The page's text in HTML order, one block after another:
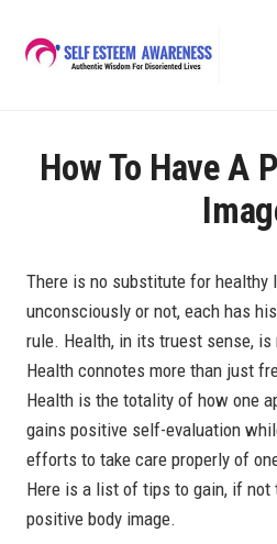
content
How To Have A
There is no substitute for healthy
unconsciously or not, each has
rule. Health, in its truest sense,
Health connotes more than just
Health is the totality of how one
gains positive self-evaluation
efforts to take care properly of
Here is a list of tips to gain, if not
positive body image.